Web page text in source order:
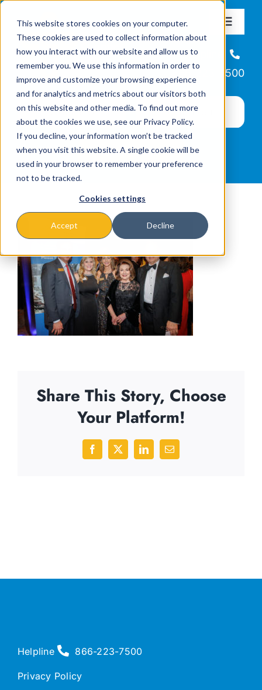
This website stores cookies on your computer.
These cookies are used to collect information about
how you interact with our website and allow us to
remember you. We use this information in order to
improve and customize your browsing experience
and for analytics and metrics about our visitors both
on this website and other media. To find out more
about the cookies we use, see our Privacy Policy.
If you decline, your information won’t be tracked
when you visit this website. A single cookie will be
used in your browser to remember your preference
not to be tracked.
Cookies settings
Accept Decline
content
Toggle
About
Missions & Programs
Events
News
Helpline
866-223-7500
Share This Story, Choose
Your Platform!
Facebook
X LinkedInEmail
Helpline 866-223-7500
Privacy Policy